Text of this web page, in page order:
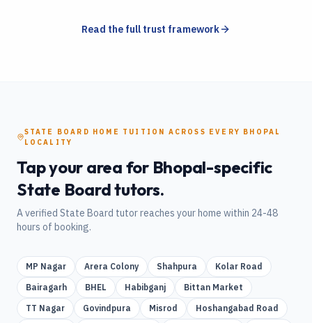
Read the full trust framework
STATE BOARD HOME TUITION ACROSS EVERY BHOPAL
LOCALITY
Tap your area for Bhopal-specific
State Boardtutors.
A verified State Board tutor reaches your home within 24-48
hours of booking.
MP Nagar Arera Colony Shahpura
Kolar Road
Bairagarh
BHEL Habibganj
Bittan Market
TT Nagar
Govindpura Misrod
Hoshangabad Road